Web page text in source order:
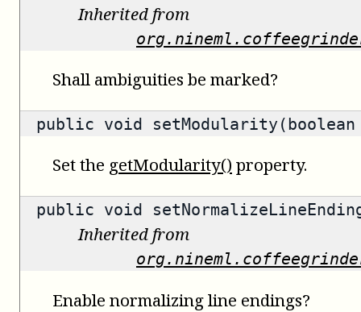
Inherited from
Shall ambiguities be marked?
public void
Set the getModularity() property.
public void
Inherited from
Enable normalizing line endings?